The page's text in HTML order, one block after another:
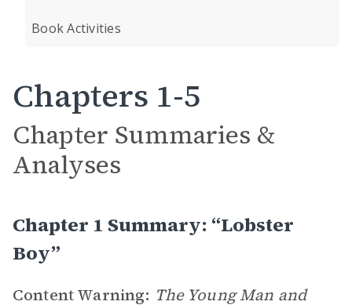
Book Activities
Chapters 1-5
Chapter Summaries &
Analyses
Chapter 1 Summary: “Lobster
Boy”
Content Warning: The Young Man and